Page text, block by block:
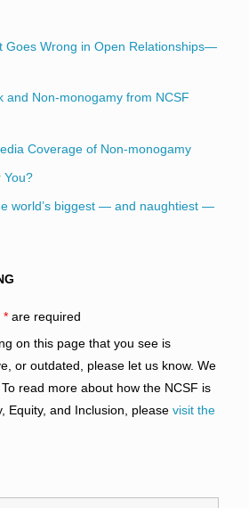
Goes Wrong in Open Relationships—
and Non-monogamy from NCSF
Coverage of Non-monogamy
You?
world’s biggest — and naughtiest —
*are required
on this page that you see is
or outdated, please let us know. We
read more about how the NCSF is
Equity, and Inclusion, please visit the